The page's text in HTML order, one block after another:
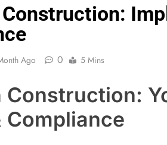
Construction:
Ago 0 5 Mins
Construction:
Compliance